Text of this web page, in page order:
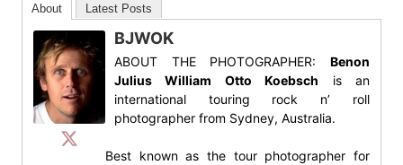
About Latest Posts
BJWOK
ABOUT THE PHOTOGRAPHER:Benon
Julius William Otto Koebsch is an
international touring rock n’ roll
photographer from Sydney, Australia.
Best known as the tour photographer for